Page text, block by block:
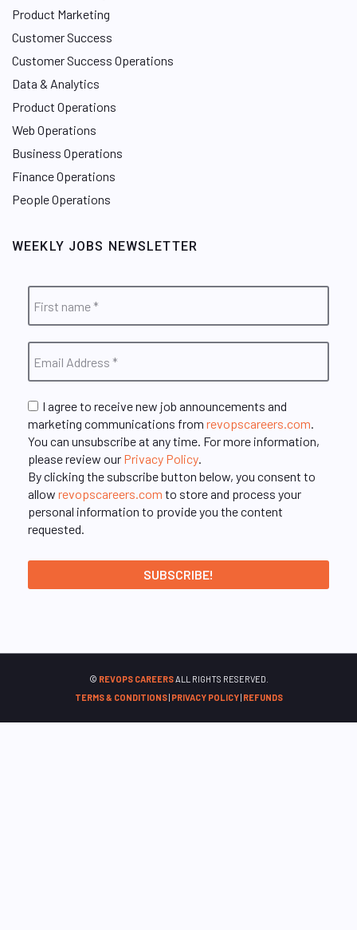
Product Marketing
Customer Success
Customer Success Operations
Data & Analytics
Product Operations
Web Operations
Business Operations
Finance Operations
People Operations
WEEKLY JOBS NEWSLETTER
I agree to receive new job announcements and
marketing communications from revopscareers.com.
You can unsubscribe at any time. For more information,
please review our Privacy Policy.
By clicking the subscribe button below, you consent to
allow revopscareers.com to store and process your
personal information to provide you the content
requested.
© REVOPS CAREERSALL RIGHTS RESERVED.
TERMS & CONDITIONS| PRIVACY POLICY| REFUNDS